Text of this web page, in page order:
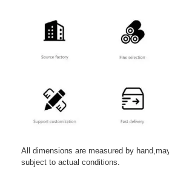
All dimensions are measured by
subject to actual conditions.